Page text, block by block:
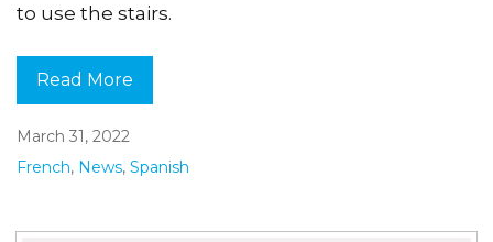
to use the stairs.
Read More
March 31, 2022
French, News, Spanish